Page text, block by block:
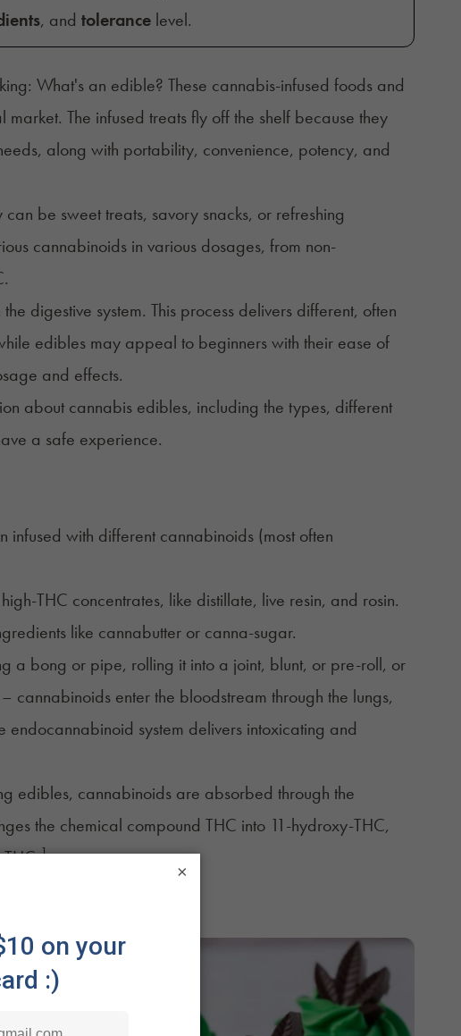
, and tolerancelevel.
What's an edible? These cannabis-infused foods and
market. The infused treats fly off the shelf because they
, along with portability, convenience, potency, and
be sweet treats, savory snacks, or refreshing
cannabinoids in various dosages, from non-
digestive system. This process delivers different, often
edibles may appeal to beginners with their ease of
and effects.
about cannabis edibles, including the types, different
a safe experience.
with different cannabinoids (most often
THC concentrates, like distillate, live resin, and rosin.
like cannabutter or canna-sugar.
a bong or pipe, rolling it into a joint, blunt, or pre-roll, or
cannabinoids enter the bloodstream through the lungs,
system delivers intoxicating and
edibles, cannabinoids are absorbed through the
the chemical compound THC into 11-hydroxy-THC,
1
in edible form.
×